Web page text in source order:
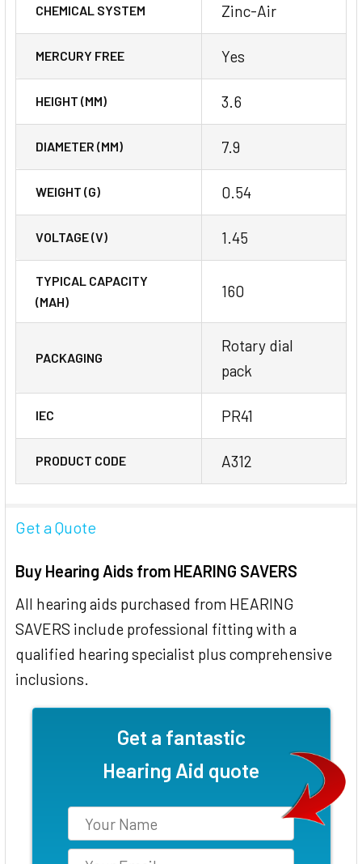
CHEMICAL SYSTEM Zinc-Air
MERCURY FREE Yes
HEIGHT (MM) 3.6
DIAMETER (MM) 7.9
WEIGHT (G) 0.54
VOLTAGE (V) 1.45
TYPICAL CAPACITY
(MAH)
160
PACKAGING
Rotary dial
pack
IEC PR41
PRODUCT CODE A312
Get a Quote
Buy Hearing Aids from HEARING SAVERS
All hearing aids purchased from HEARING
SAVERS include professional fitting with a
qualified hearing specialist plus comprehensive
inclusions.
Get a fantastic
Hearing Aid quote